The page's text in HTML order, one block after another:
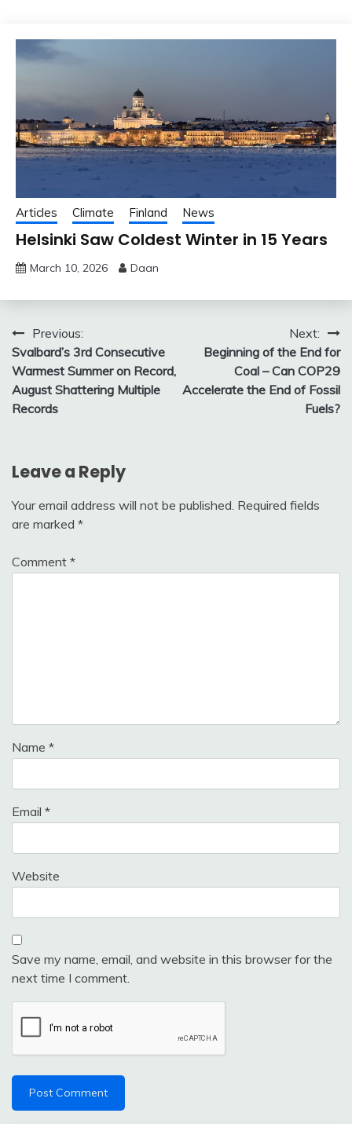
Articles Climate Finland News
Helsinki Saw Coldest Winter in 15 Years
March 10, 2026 Daan
Post
navigation
Previous:
Svalbard’s 3rd Consecutive
Warmest Summer on Record,
August Shattering Multiple
Records
Next:
Beginning of the End for
Coal – Can COP29
Accelerate the End of Fossil
Fuels?
Leave a Reply
Your email address will not be published. Required fields
are marked *
Comment *
Name *
Email *
Website
Save my name, email, and website in this browser for the
next time I comment.